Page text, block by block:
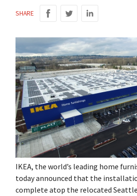
SHARE
IKEA, the world’s leading home
today announced that the
complete atop the relocated